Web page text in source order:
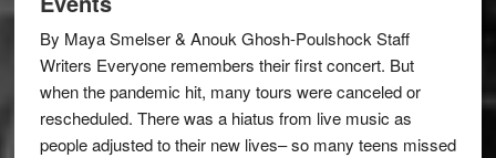
By Maya Smelser & Anouk Ghosh-Poulshock Staff
Writers Everyone remembers their first concert. But
when the pandemic hit, many tours were canceled or
rescheduled. There was a hiatus from live music as
people adjusted to their new lives– so many teens missed